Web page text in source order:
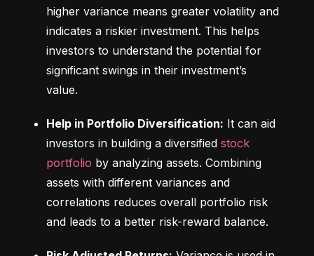
higher variance means greater volatility and
indicates a riskier investment. This helps
investors to understand the potential for
significant swings in their investment’s
value.
Help in Portfolio Diversification: It can aid
investors in building a diversified stock
portfolio by analyzing assets. Combining
assets with different variances and
correlations reduces overall portfolio risk
and leads to a better risk-reward balance.